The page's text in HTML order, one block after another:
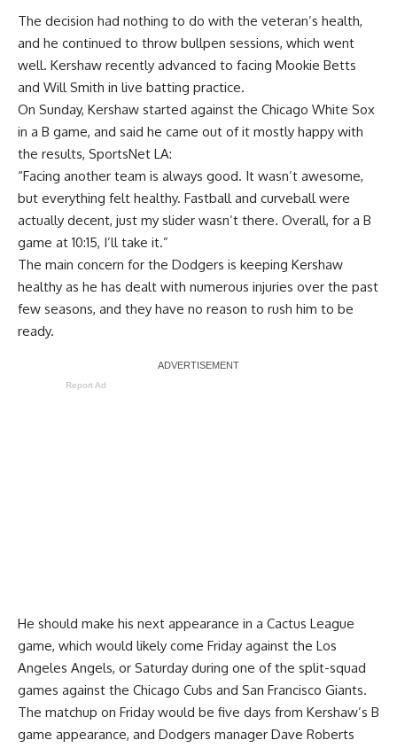
The decision had nothing to do with the veteran’s health,
and he continued to throw bullpen sessions, which went
well. Kershaw recently advanced to facing Mookie Betts
and Will Smith in live batting practice.
On Sunday, Kershaw started against the Chicago White Sox
in a B game, and said he came out of it mostly happy with
the results, SportsNet LA:
“Facing another team is always good. It wasn’t awesome,
but everything felt healthy. Fastball and curveball were
actually decent, just my slider wasn’t there. Overall, for a B
game at 10:15, I’ll take it.”
The main concern for the Dodgers is keeping Kershaw
healthy as he has dealt with numerous injuries over the past
few seasons, and they have no reason to rush him to be
ready.
Report Ad
He should make his next appearance in a Cactus League
game, which would likely come Friday against the Los
Angeles Angels, or Saturday during one of the split-squad
games against the Chicago Cubs and San Francisco Giants.
The matchup on Friday would be five days from Kershaw’s B
game appearance, and Dodgers manager Dave Roberts